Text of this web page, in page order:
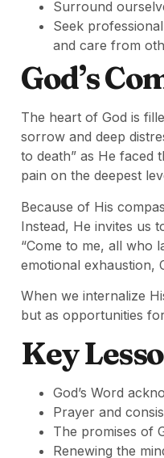
Surround
Seek
and care from
God’s
The heart of God is
sorrow and deep
to death” as He faced
pain on the deepest
Because of His
Instead, He invites us
“Come to me, all who
emotional exhaustion,
When we internalize
but as opportunities
Key
God’s Word
Prayer and
The promises of
Renewing the